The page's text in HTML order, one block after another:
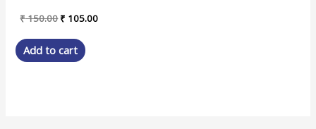
₹150.00Original
was:
₹ 150.00.
₹ 105.00Current
Add to cart